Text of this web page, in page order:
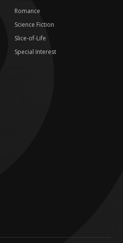
Romance
Science Fiction
Slice-of-Life
Special Interest